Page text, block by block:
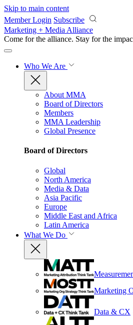
Skip to main content
Member Login Subscribe
Marketing + Media Alliance
Come for the alliance. Stay for the
Who We Are
About MMA
Board of Directors
Members
MMA Leadership
Global Presence
Board of Directors
Global
North America
Media & Data
Asia Pacific
Europe
Middle East and Africa
Latin America
What We Do
Marketing
Data & CX